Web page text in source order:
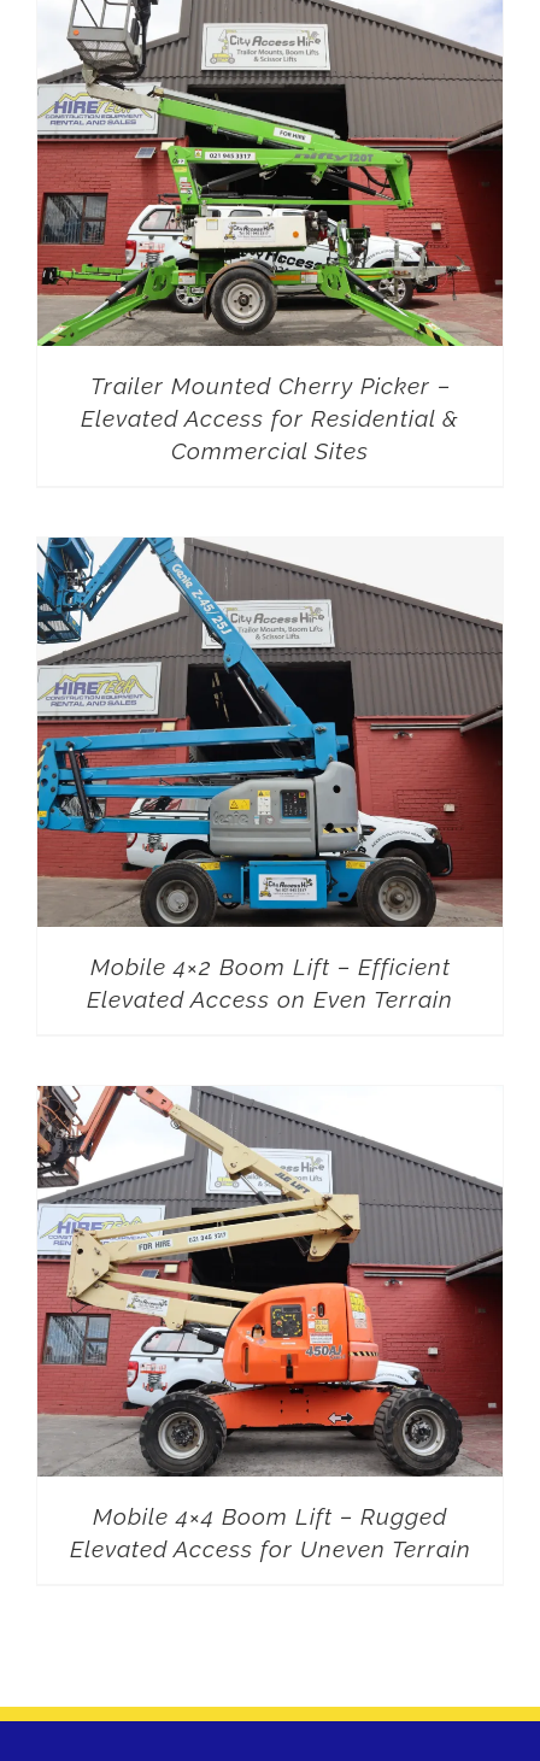
Trailer Mounted Cherry Picker –
Elevated Access for Residential &
Commercial Sites
Mobile 4×2 Boom Lift – Efficient
Elevated Access on Even Terrain
Mobile 4×4 Boom Lift – Rugged
Elevated Access for Uneven Terrain